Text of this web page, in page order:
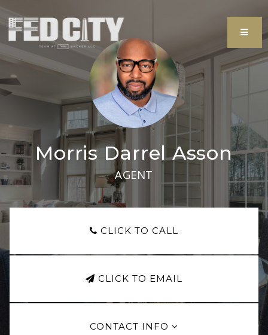
Morris Darrel Asson
AGENT
CLICK TO CALL
CLICK TO EMAIL
CONTACT INFO